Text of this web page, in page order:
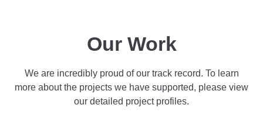
Our Work
We are incredibly proud of our track record. To learn
more about the projects we have supported, please view
our detailed project profiles.